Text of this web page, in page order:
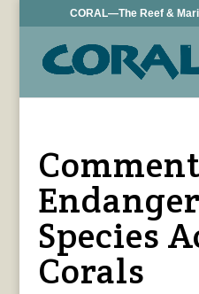
CORAL—The Reef &
Species
Corals